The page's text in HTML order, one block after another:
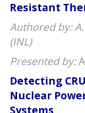
Resistant
Authored by:
(INL)
Presented by:
Detecting
Nuclear
Systems